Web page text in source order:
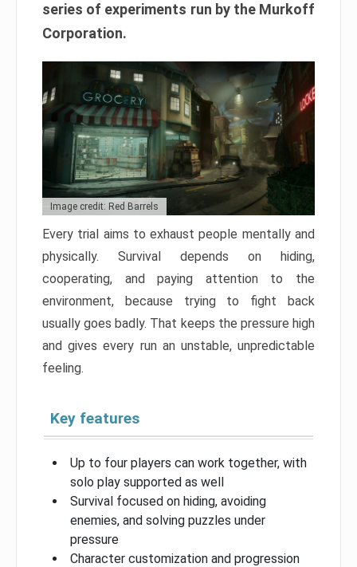
series of experiments run by the Murkoff
Corporation.
Image credit: Red Barrels
Every trial aims to exhaust people mentally and
physically. Survival depends on hiding,
cooperating, and paying attention to the
environment, because trying to fight back
usually goes badly. That keeps the pressure high
and gives every run an unstable, unpredictable
feeling.
Key features
Up to four players can work together, with
solo play supported as well
Survival focused on hiding, avoiding
enemies, and solving puzzles under
pressure
Character customization and progression